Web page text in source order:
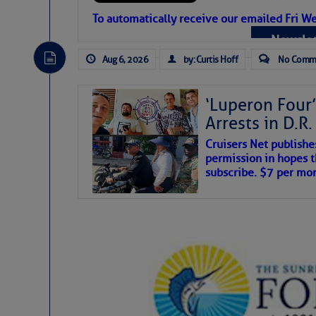
Atlantic
expected for at least another week.
To automatically receive our emailed Fri
Aug 6, 2026 by: Curtis Hoff No
‘Luperon
Arrests in
Cruisers Net
permission in hopes
subscribe. $7 per